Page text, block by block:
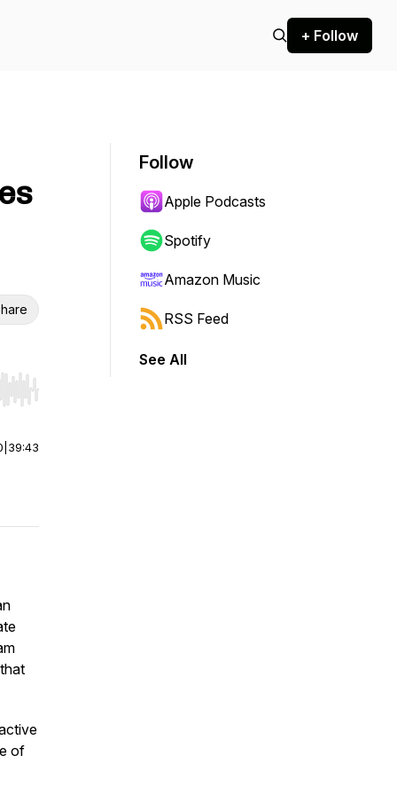
+ Follow
Hold shift to jump forward or backward.
39:43
of
Follow
Apple Podcasts
Spotify
Amazon Music
RSS Feed
See All